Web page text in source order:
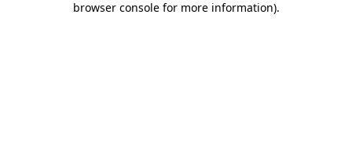
browser console for more information).